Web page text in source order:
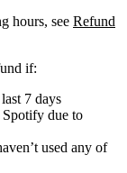
hours, see Refund
if:
7 days
due to
used any of